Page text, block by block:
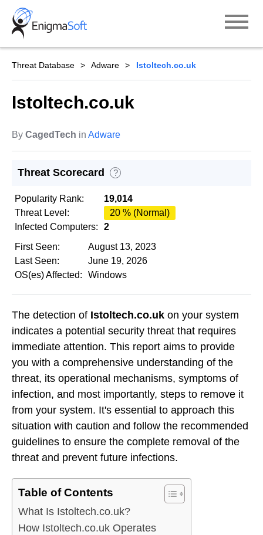
Skip
content
Threat Database Adware Istoltech.co.uk
Istoltech.co.uk
By CagedTech in Adware
Threat Scorecard ?
Popularity Rank:
19,014
Threat Level:
20 % (Normal)
Infected Computers:
2
First Seen:
August 13, 2023
Last Seen:
June 19, 2026
OS(es) Affected:
Windows
The detection of Istoltech.co.uk on your system
indicates a potential security threat that requires
immediate attention. This report aims to provide
you with a comprehensive understanding of the
threat, its operational mechanisms, symptoms of
infection, and most importantly, steps to remove it
from your system. It's essential to approach this
situation with caution and follow the recommended
guidelines to ensure the complete removal of the
threat and prevent future infections.
Table of Contents
What Is Istoltech.co.uk?
How Istoltech.co.uk Operates